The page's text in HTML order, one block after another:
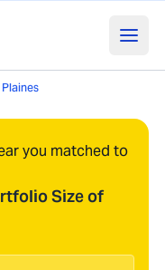
Plaines
you matched to
Size of